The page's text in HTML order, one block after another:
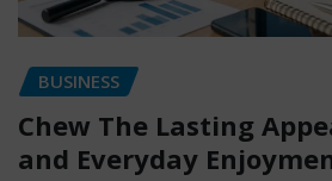
BUSINESS
Chew The Lasting
and Everyday